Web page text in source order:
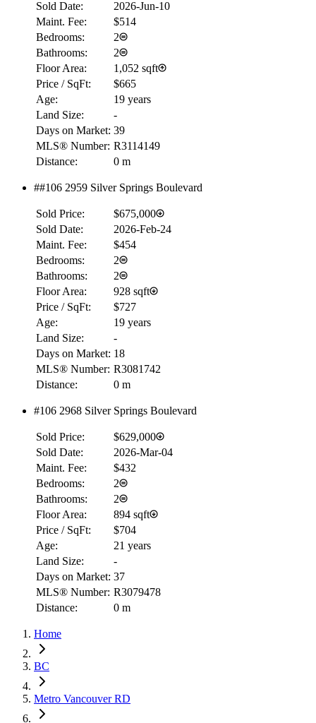
Details
Sold Date:
2026-Jun-10
Maint. Fee:
$514
Bedrooms:
2
Bathrooms:
2
Floor Area:
1,052 sqft
Price / SqFt:
$665
Age:
19 years
Land Size:
-
Days on Market: 39
MLS® Number: R3114149
Distance:
0 m
##106 2959 Silver Springs Boulevard
Sold Price:
$675,000
Sold Date:
2026-Feb-24
Maint. Fee:
$454
Bedrooms:
2
Bathrooms:
2
Floor Area:
928 sqft
Price / SqFt:
$727
Age:
19 years
Land Size:
-
Days on Market: 18
MLS® Number: R3081742
Distance:
0 m
#106 2968 Silver Springs Boulevard
Sold Price:
$629,000
Sold Date:
2026-Mar-04
Maint. Fee:
$432
Bedrooms:
2
Bathrooms:
2
Floor Area:
894 sqft
Price / SqFt:
$704
Age:
21 years
Land Size:
-
Days on Market: 37
MLS® Number: R3079478
Distance:
0 m
Home
BC
Metro Vancouver RD